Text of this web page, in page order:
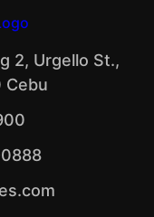
2, Urgello St.,
Cebu